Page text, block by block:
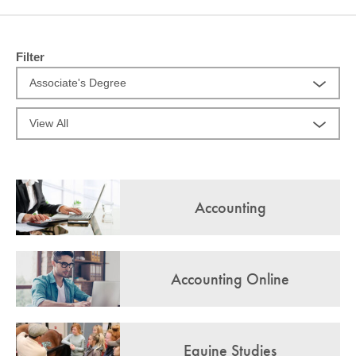
CONTACT
STUDENTS
FACULTY & STAFF
Filter
Accounting
Accounting Online
Equine Studies